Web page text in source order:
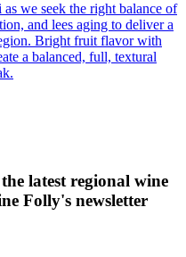
we seek the right balance of
and lees aging to deliver a
Bright fruit flavor with
a balanced, full, textural
latest regional wine
Folly's newsletter